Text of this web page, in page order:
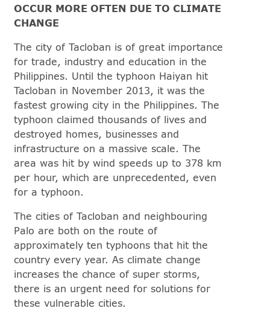
OCCUR MORE OFTEN DUE TO CLIMATE
CHANGE
The city of Tacloban is of great importance
for trade, industry and education in the
Philippines. Until the typhoon Haiyan hit
Tacloban in November 2013, it was the
fastest growing city in the Philippines. The
typhoon claimed thousands of lives and
destroyed homes, businesses and
infrastructure on a massive scale. The
area was hit by wind speeds up to 378 km
per hour, which are unprecedented, even
for a typhoon.
The cities of Tacloban and neighbouring
Palo are both on the route of
approximately ten typhoons that hit the
country every year. As climate change
increases the chance of super storms,
there is an urgent need for solutions for
these vulnerable cities.